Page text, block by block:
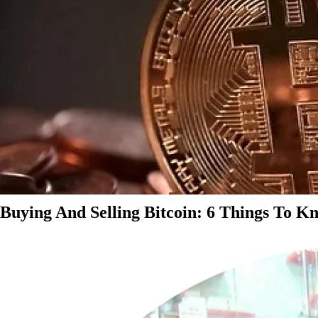
Buying And Selling Bitcoin: 6 Things To